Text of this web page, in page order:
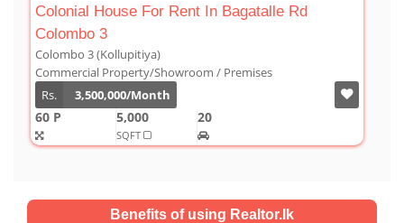
Rd
Luxury Duplex For Sale At The
Colombo 3 (Kollupitiya)
Condominium/Duplex
Rs.
Benefits of using Realtor.lk